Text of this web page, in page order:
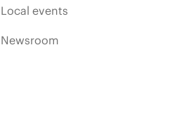
Local events
Newsroom